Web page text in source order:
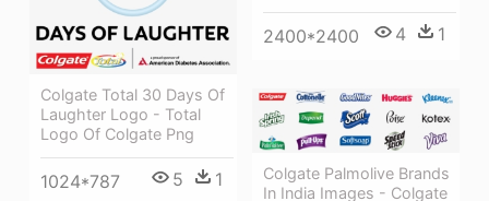
2400*2400 4 1
Colgate Total 30 Days Of
Laughter Logo - Total
Logo Of Colgate Png
1024*787 5 1
Colgate Palmolive Brands
In India Images - Colgate